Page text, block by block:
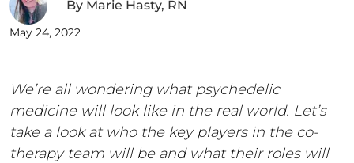
By Marie Hasty, RN
May 24, 2022
We’re all wondering what psychedelic
medicine will look like in the real world. Let’s
take a look at who the key players in the co-
therapy team will be and what their roles will